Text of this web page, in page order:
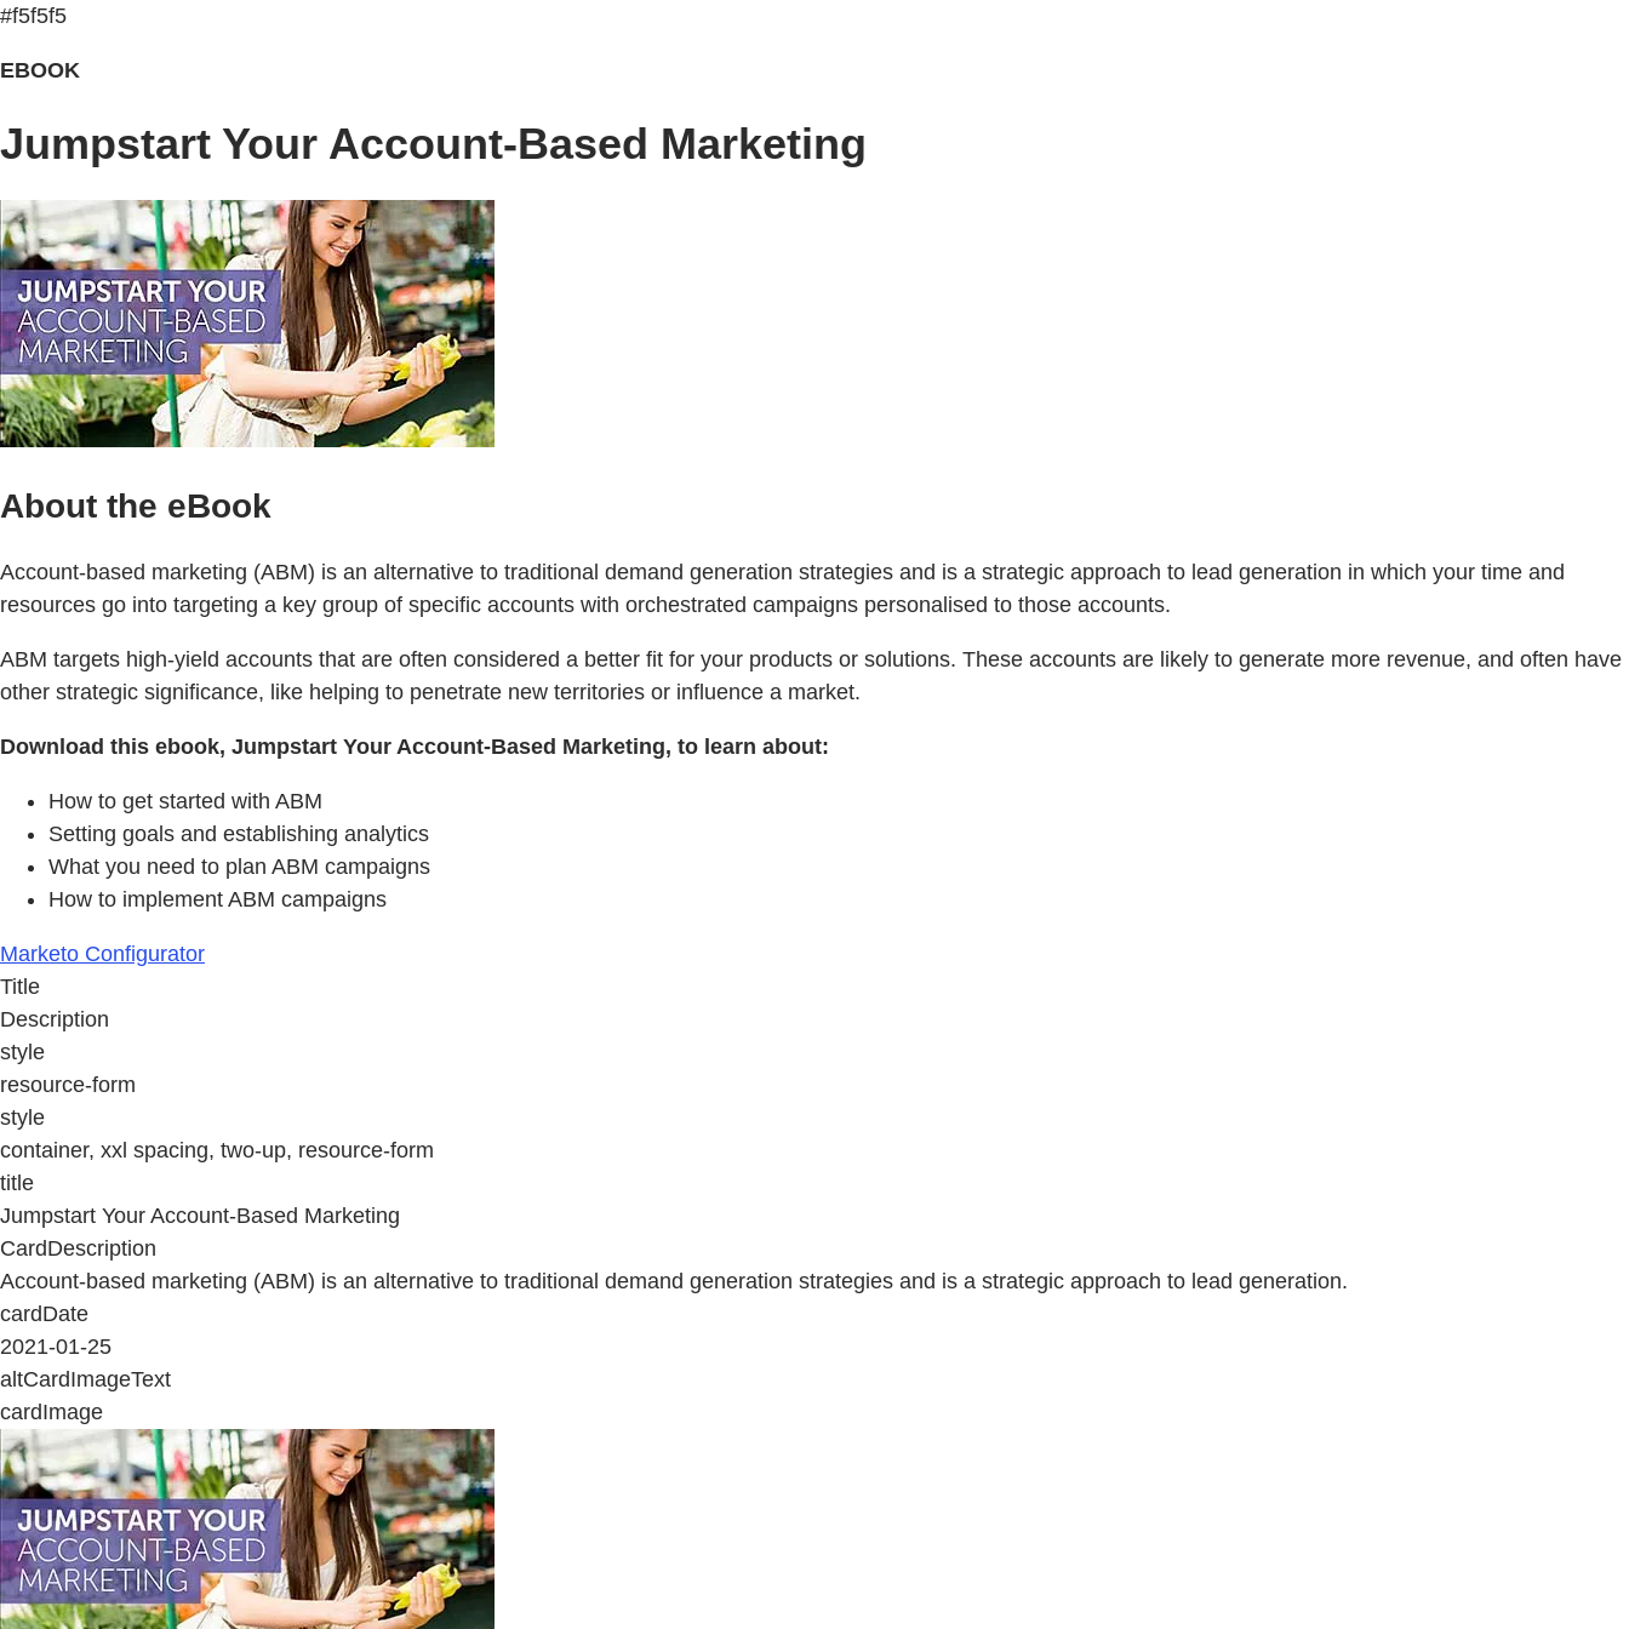
#f5f5f5
EBOOK
Jumpstart Your Account-Based Marketing
About the eBook
Account-based marketing (ABM) is an alternative to traditional demand generation strategies and is a strategic approach to lead generation in which your time and
resources go into targeting a key group of specific accounts with orchestrated campaigns personalised to those accounts.
ABM targets high-yield accounts that are often considered a better fit for your products or solutions. These accounts are likely to generate more revenue, and often have
other strategic significance, like helping to penetrate new territories or influence a market.
Download this ebook, Jumpstart Your Account-Based Marketing, to learn about:
How to get started with ABM
Setting goals and establishing analytics
What you need to plan ABM campaigns
How to implement ABM campaigns
Marketo Configurator
Title
Description
style
resource-form
style
container, xxl spacing, two-up, resource-form
title
Jumpstart Your Account-Based Marketing
CardDescription
Account-based marketing (ABM) is an alternative to traditional demand generation strategies and is a strategic approach to lead generation.
cardDate
2021-01-25
altCardImageText
cardImage